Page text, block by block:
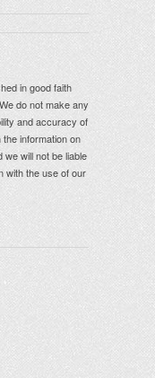
in good faith
do not make any
and accuracy of
information on
will not be liable
with the use of our